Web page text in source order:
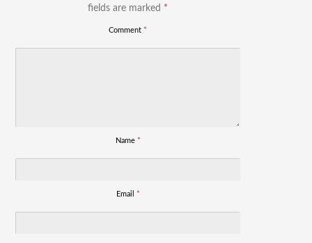
fields are marked *
Comment *
Name *
Email *